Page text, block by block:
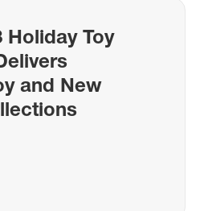
Holiday Toy
and New